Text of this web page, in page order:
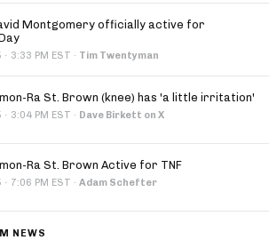
Montgomery officially active for
· 3:33 PM EST · Tim Twentyman
Ra St. Brown (knee) has 'a little irritation'
· 3:04 PM EST · Dave Birkett on X
Ra St. Brown Active for TNF
· 7:06 PM EST · Adam Schefter
NEWS